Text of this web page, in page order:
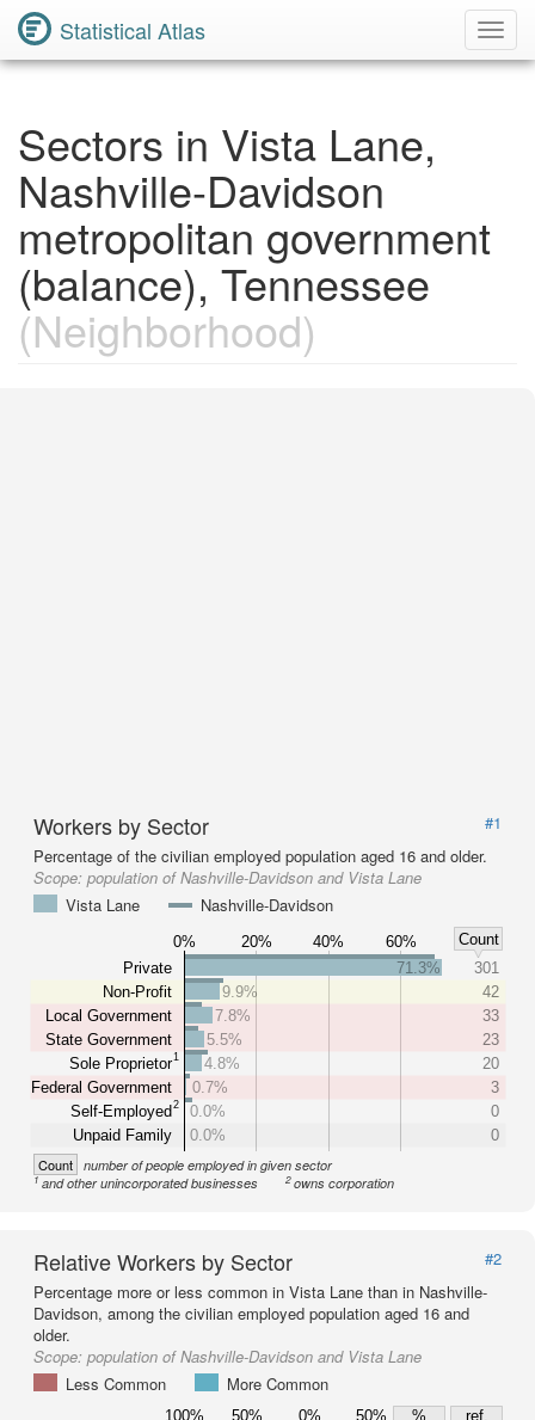
Statistical Atlas
Sectors in Vista Lane,
Nashville-Davidson
metropolitan government
(balance), Tennessee
(Neighborhood)
Workers by Sector
#1
Percentage of the civilian employed population aged 16 and older.
Scope: population of Nashville-Davidson and Vista Lane
Vista Lane
Nashville-Davidson
0% 20% 40% 60%
Count
Private
Non-Profit
Local Government
State Government
Sole Proprietor1
Federal Government
Self-Employed2
Unpaid Family
71.3%
301
9.9%
42
7.8%
33
5.5%
23
4.8%
20
0.7%
3
0.0%
0
0.0%
0
Count number of people employed in given sector
1and other unincorporated businesses 2owns corporation
Relative Workers by Sector
#2
Percentage more or less common in Vista Lane than in Nashville-
Davidson, among the civilian employed population aged 16 and
older.
Scope: population of Nashville-Davidson and Vista Lane
Less Common
More Common
100% 50% 0% 50% %
ref.